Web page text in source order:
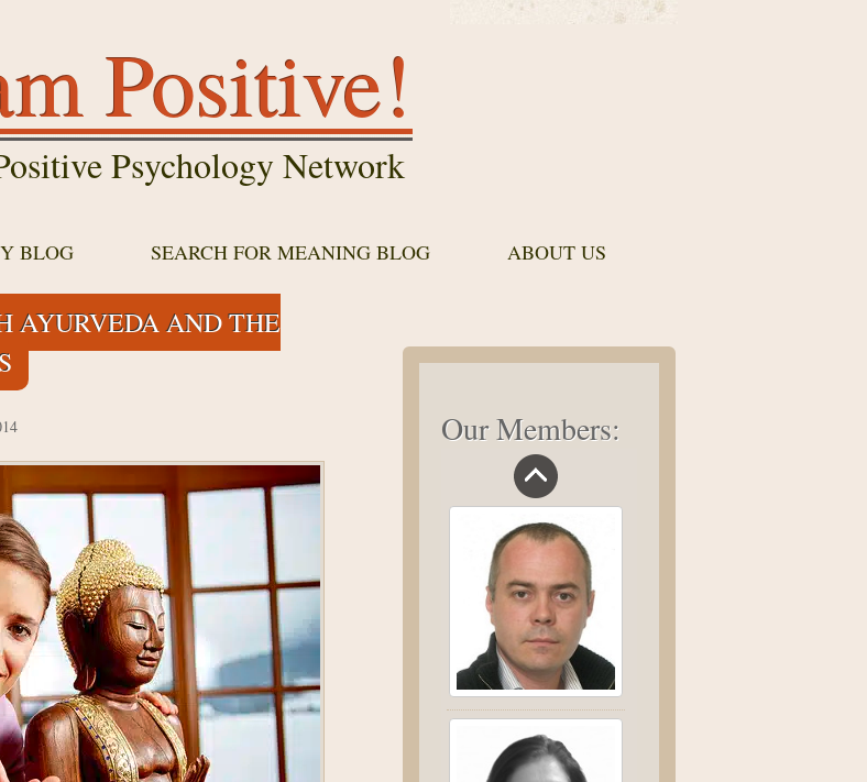
Positive!
Psychology Network
BLOG SEARCH FOR MEANING BLOG ABOUT US
AYURVEDA AND THE
Our Members: